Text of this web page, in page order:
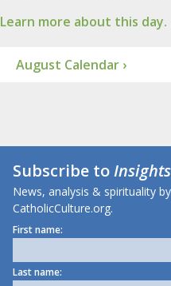
Learn more about this day.
August Calendar ›
Subscribe toInsights
News, analysis & spirituality
CatholicCulture.org.
First name:
Last name: